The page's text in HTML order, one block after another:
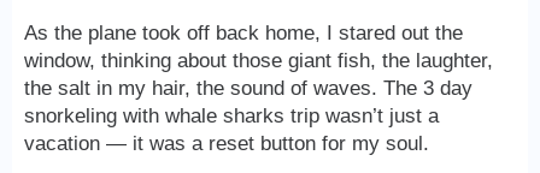
As the plane took off back home, I stared out the
window, thinking about those giant fish, the laughter,
the salt in my hair, the sound of waves. The 3 day
snorkeling with whale sharks trip wasn’t just a
vacation — it was a reset button for my soul.